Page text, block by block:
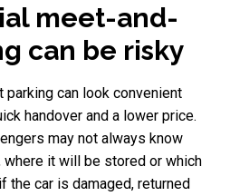
meet-and-
can be risky
can look convenient
handover and a lower price.
may not always know
it will be stored or which
the car is damaged, returned